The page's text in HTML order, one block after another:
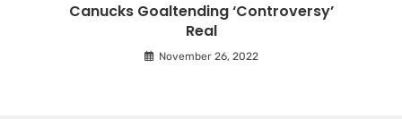
Canucks Goaltending ‘Controversy’
Real
November 26, 2022